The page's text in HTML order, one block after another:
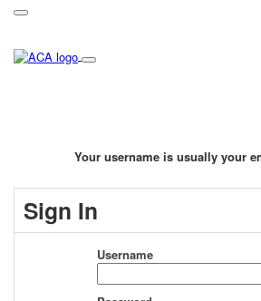
Your username is usually your
Sign In
Username